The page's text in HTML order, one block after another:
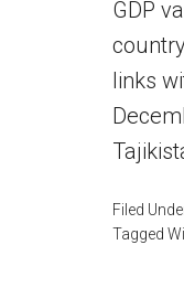
GDP
links
Filed
Tagged